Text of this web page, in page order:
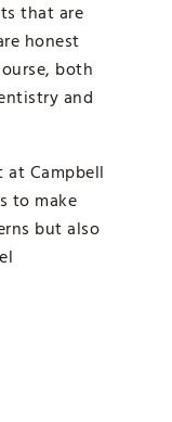
that are
honest
both
and
at Campbell
to make
but also